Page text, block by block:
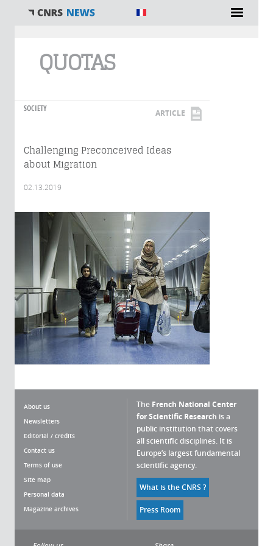
QUOTAS
SOCIETY ARTICLE
Challenging Preconceived Ideas
about Migration
02.13.2019
About us
Newsletters
Editorial / credits
Contact us
Terms of use
Site map
Personal data
Magazine archives
The French National Center
for Scientific Research is a
public institution that covers
all scientific disciplines. It is
Europe’s largest fundamental
scientific agency.
What is the CNRS ?
Press Room
policy is developed in